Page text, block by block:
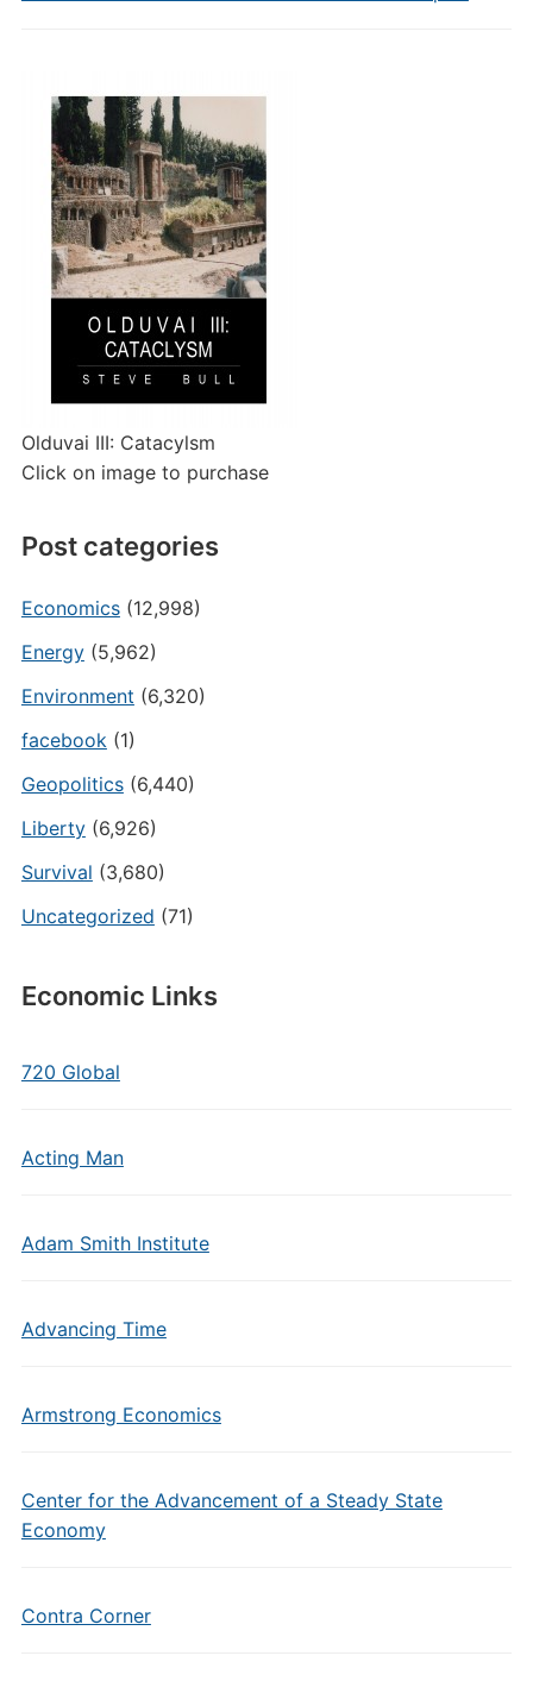
Olduvai III: Catacylsm
Click on image to purchase
Post categories
Economics(12,998)
Energy(5,962)
Environment (6,320)
facebook(1)
Geopolitics(6,440)
Liberty(6,926)
Survival (3,680)
Uncategorized (71)
Economic Links
720 Global
Acting Man
Adam Smith Institute
Advancing Time
Armstrong Economics
Center for the Advancement of a Steady State
Economy
Contra Corner